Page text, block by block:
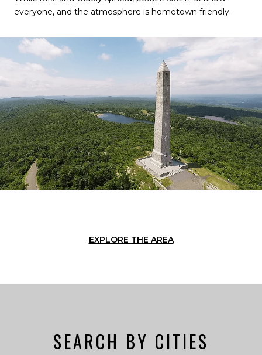
everyone, and the atmosphere is hometown friendly.
EXPLORE THE AREA
SEARCH BY CITIES